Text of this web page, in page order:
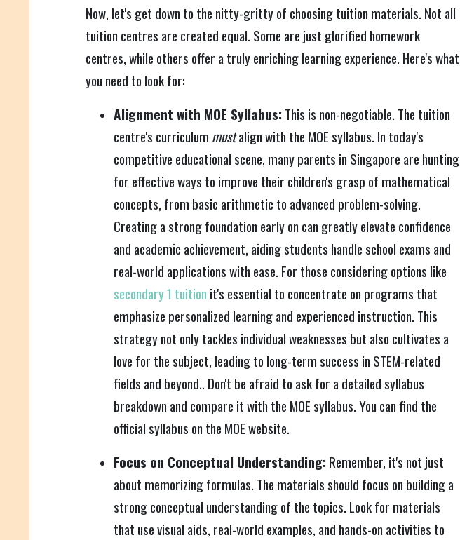
Now, let's get down to the nitty-gritty of choosing tuition materials. Not all
tuition centres are created equal. Some are just glorified homework
centres, while others offer a truly enriching learning experience. Here's what
you need to look for:
Alignment with MOE Syllabus: This is non-negotiable. The tuition
centre's curriculum mustalign with the MOE syllabus. In today's
competitive educational scene, many parents in Singapore are hunting
for effective ways to improve their children's grasp of mathematical
concepts, from basic arithmetic to advanced problem-solving.
Creating a strong foundation early on can greatly elevate confidence
and academic achievement, aiding students handle school exams and
real-world applications with ease. For those considering options like
secondary 1 tuition it's essential to concentrate on programs that
emphasize personalized learning and experienced instruction. This
strategy not only tackles individual weaknesses but also cultivates a
love for the subject, leading to long-term success in STEM-related
fields and beyond.. Don't be afraid to ask for a detailed syllabus
breakdown and compare it with the MOE syllabus. You can find the
official syllabus on the MOE website.
Focus on Conceptual Understanding: Remember, it's not just
about memorizing formulas. The materials should focus on building a
strong conceptual understanding of the topics. Look for materials
that use visual aids, real-world examples, and hands-on activities to